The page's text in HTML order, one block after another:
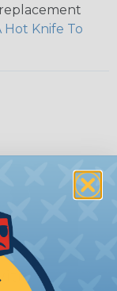
Hot Knife To